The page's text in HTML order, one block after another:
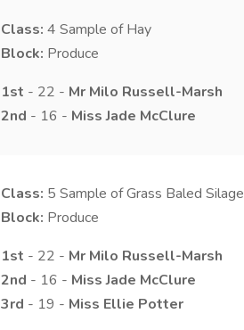
Class: 4 Sample of Hay
Block: Produce
1st - 22 - Mr Milo Russell-Marsh
2nd - 16 - MissJade McClure
Class: 5 Sample of Grass Baled Silage
Block: Produce
1st - 22 - Mr Milo Russell-Marsh
2nd - 16 - MissJade McClure
3rd - 19 - Miss Ellie Potter